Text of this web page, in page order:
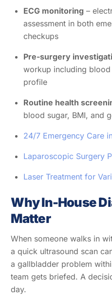
ECG monitoring –
assessment in both
checkups
Pre-surgery
workup including
profile
Routine health
blood sugar, BMI, and
24/7 Emergency Care
Laparoscopic Surgery
Laser Treatment for
Why In-House
Matter
When someone walks in
a quick ultrasound scan
a gallbladder problem
team gets briefed. A
day.